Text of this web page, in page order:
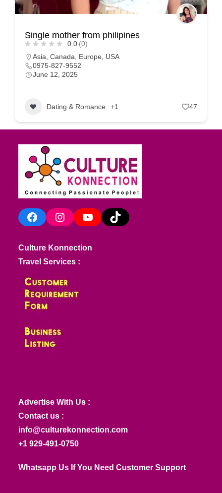
Single mother from philipines
0.0 (0)
Asia Canada Europe
USA
0975-827-9552
June 12, 2025
Dating & Romance +1 47
FacebookInstagramYouTube TikTok
Culture Konnection
Travel Services :
Advertise With Us :
Contact us :
info@culturekonnection.com
+1 929-491-0750
Whatsapp Us If You Need Customer Support